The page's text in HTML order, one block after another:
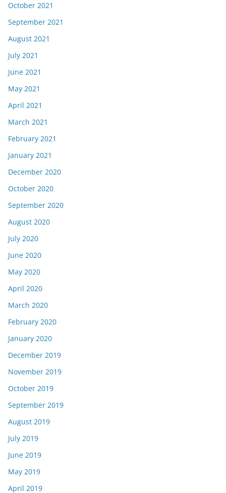
October 2021
September 2021
August 2021
July 2021
June 2021
May 2021
April 2021
March 2021
February 2021
January 2021
December 2020
October 2020
September 2020
August 2020
July 2020
June 2020
May 2020
April 2020
March 2020
February 2020
January 2020
December 2019
November 2019
October 2019
September 2019
August 2019
July 2019
June 2019
May 2019
April 2019